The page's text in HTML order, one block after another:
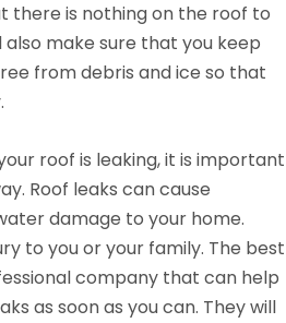
there is nothing on the roof to
also make sure that you keep
from debris and ice so that
roof is leaking, it is important
Roof leaks can cause
damage to your home.
to you or your family. The best
company that can help
as soon as you can. They will